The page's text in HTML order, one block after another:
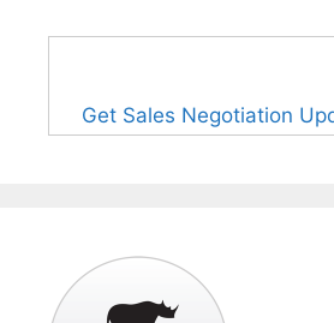
Get Sales Negotiation